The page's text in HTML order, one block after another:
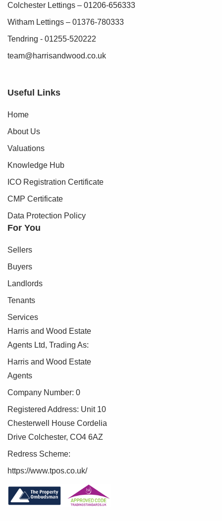
Colchester Lettings – 01206-656333
Witham Lettings – 01376-780333
Tendring - 01255-520222
team@harrisandwood.co.uk
Useful Links
Home
About Us
Valuations
Knowledge Hub
ICO Registration Certificate
CMP Certificate
Data Protection Policy
For You
Sellers
Buyers
Landlords
Tenants
Services
Harris and Wood Estate
Agents Ltd, Trading As:
Harris and Wood Estate
Agents
Company Number: 0
Registered Address: Unit 10
Chesterwell House Cordelia
Drive Colchester, CO4 6AZ
Redress Scheme:
https://www.tpos.co.uk/